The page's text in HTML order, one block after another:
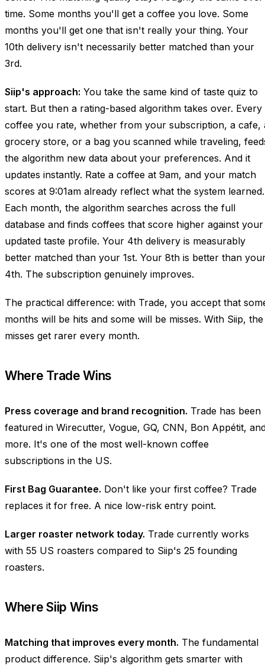
time. Some months you'll get a coffee you love. Some
months you'll get one that isn't really your thing. Your
10th delivery isn't necessarily better matched than your
3rd.
Siip's approach: You take the same kind of taste quiz to
start. But then a rating-based algorithm takes over. Every
coffee you rate, whether from your subscription, a cafe,
grocery store, or a bag you scanned while traveling,
the algorithm new data about your preferences. And it
updates instantly. Rate a coffee at 9am, and your match
scores at 9:01am already reflect what the system learned.
Each month, the algorithm searches across the full
database and finds coffees that score higher against your
updated taste profile. Your 4th delivery is measurably
better matched than your 1st. Your 8th is better than
4th. The subscription genuinely improves.
The practical difference: with Trade, you accept that
months will be hits and some will be misses. With Siip, the
misses get rarer every month.
Where Trade Wins
Press coverage and brand recognition. Trade has been
featured in Wirecutter, Vogue, GQ, CNN, Bon Appétit,
more. It's one of the most well-known coffee
subscriptions in the US.
First Bag Guarantee. Don't like your first coffee? Trade
replaces it for free. A nice low-risk entry point.
Larger roaster network today. Trade currently works
with 55 US roasters compared to Siip's 25 founding
roasters.
Where Siip Wins
Matching that improves every month. The fundamental
product difference. Siip's algorithm gets smarter with